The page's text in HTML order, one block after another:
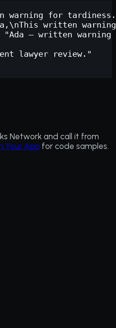
warning for
written
"Ada — written
lawyer review."
Network and call it from
Your App for code samples.